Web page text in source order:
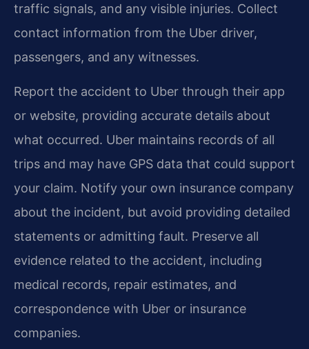
traffic signals, and any visible injuries. Collect
contact information from the Uber driver,
passengers, and any witnesses.
Report the accident to Uber through their app
or website, providing accurate details about
what occurred. Uber maintains records of all
trips and may have GPS data that could support
your claim. Notify your own insurance company
about the incident, but avoid providing detailed
statements or admitting fault. Preserve all
evidence related to the accident, including
medical records, repair estimates, and
correspondence with Uber or insurance
companies.